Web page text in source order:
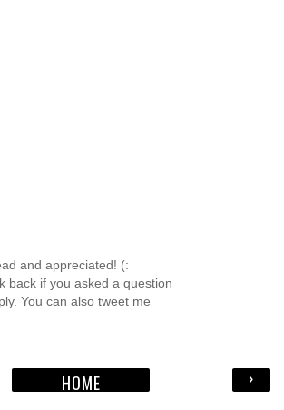
and appreciated! (:
back if you asked a question
You can also tweet me
›
HOME